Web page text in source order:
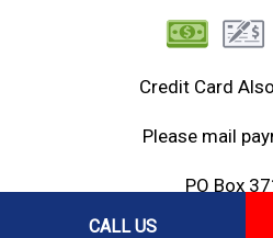
CALL US
Credit Card
Please mail
PO Box
Honolulu,